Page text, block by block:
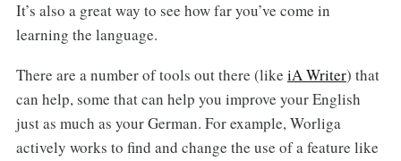
It’s also a great way to see how far you’ve come in
learning the language.
There are a number of tools out there (like iA Writer) that
can help, some that can help you improve your English
just as much as your German. For example, Worliga
actively works to find and change the use of a feature like